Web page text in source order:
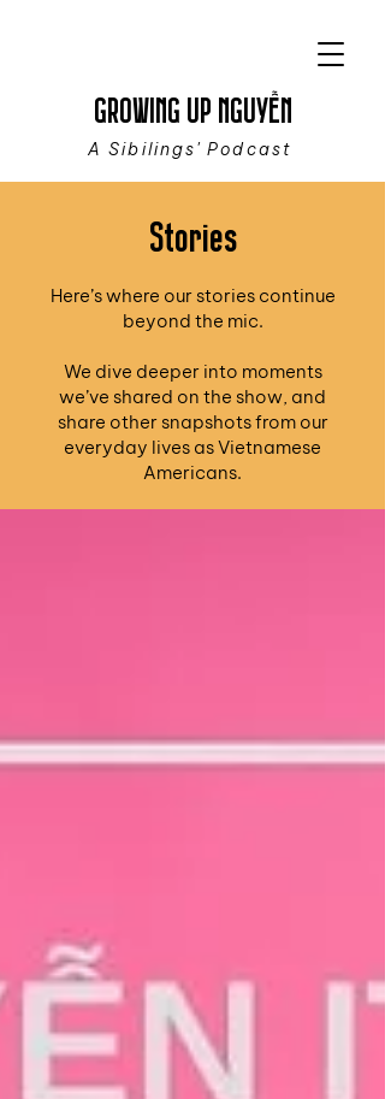
GROWING UP NGUYỄN
A Sibilings' Podcast
Stories
Here’s where our stories continue
beyond the mic.
We dive deeper into moments
we’ve shared on the show, and
share other snapshots from our
everyday lives as Vietnamese
Americans.